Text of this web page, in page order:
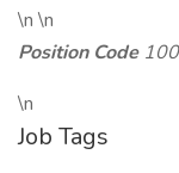
\n \n
Position Code
\n
Job Tags